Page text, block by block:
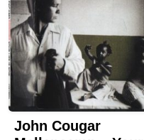
John Cougar